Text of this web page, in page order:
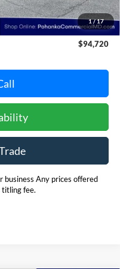
1/17
-$8,971
law)
+$800
$94,720
business Any prices offered
titling fee.